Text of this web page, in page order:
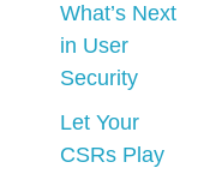
What’s Next
in User
Security
Let Your
CSRs Play